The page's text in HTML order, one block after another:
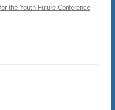
the Youth Future Conference